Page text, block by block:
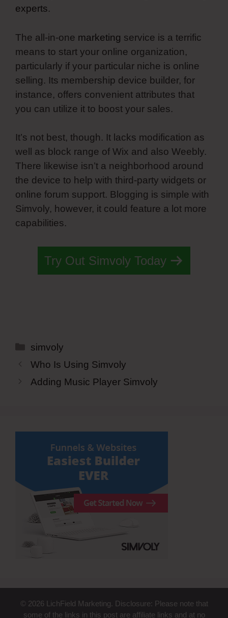
experts.
The all-in-one marketing service is a terrific
means to start your online organization,
particularly if your particular niche is online
selling. Its membership device builder, for
instance, offers convenient attributes that
you can utilize it to boost your sales.
It’s not best, though. It lacks modification as
well as block range of Wix and also Weebly.
There likewise isn’t a neighborhood around
the device to help with third-party widgets or
online forum support. Blogging is simple with
Simvoly, however, it could feature a lot more
capabilities.
Try Out Simvoly Today
Categories
simvoly
Who Is Using Simvoly
Adding Music Player Simvoly
© 2026 LichField Marketing. Disclosure: Please note that
some of the links in this post are affiliate links and at no